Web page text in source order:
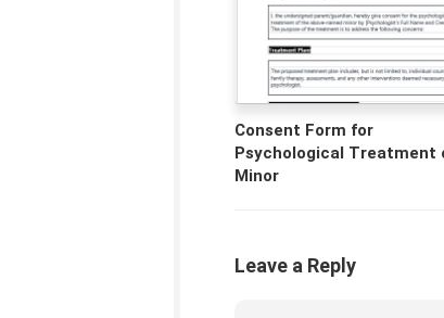
Consent Form for
Psychological Treatment
Minor
Leave a Reply